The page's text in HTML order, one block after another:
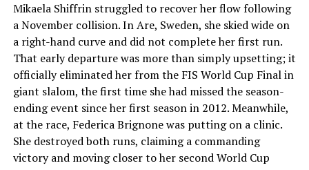
Mikaela Shiffrin struggled to recover her flow following
a November collision. In Are, Sweden, she skied wide on
a right-hand curve and did not complete her first run.
That early departure was more than simply upsetting; it
officially eliminated her from the FIS World Cup Final in
giant slalom, the first time she had missed the season-
ending event since her first season in 2012. Meanwhile,
at the race, Federica Brignone was putting on a clinic.
She destroyed both runs, claiming a commanding
victory and moving closer to her second World Cup